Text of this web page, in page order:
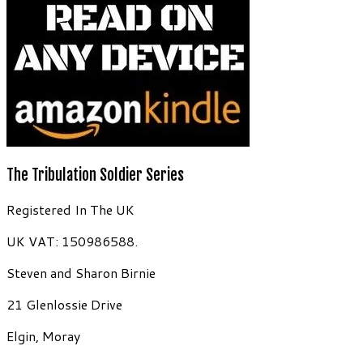
The Tribulation Soldier Series
Registered In The UK
UK VAT: 150986588.
Steven and Sharon Birnie
21 Glenlossie Drive
Elgin, Moray